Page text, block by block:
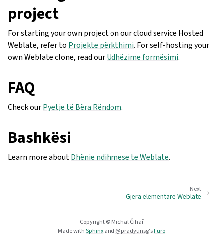
project
For starting your own project on our cloud service Hosted
Weblate, refer to Projekte përkthimi. For self-hosting your
own Weblate clone, read ourUdhëzime formësimi.
FAQ
Check ourPyetje të Bëra Rëndom.
Bashkësi
Learn more aboutDhënie ndihmese te Weblate.
Next
Gjëra elementare Weblate
Copyright © Michal Čihař
Made withSphinxand @pradyunsg'sFuro